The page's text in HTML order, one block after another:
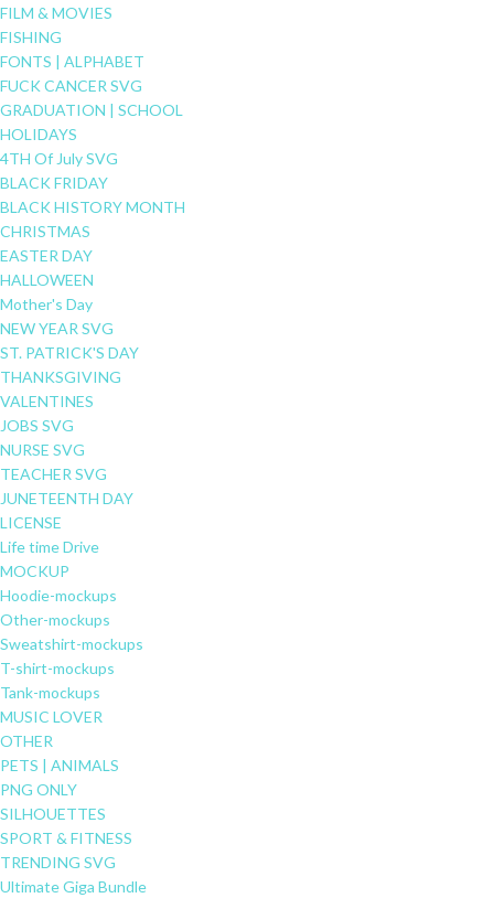
FILM & MOVIES
FISHING
FONTS | ALPHABET
FUCK CANCER SVG
GRADUATION | SCHOOL
HOLIDAYS
4TH Of July SVG
BLACK FRIDAY
BLACK HISTORY MONTH
CHRISTMAS
EASTER DAY
HALLOWEEN
Mother's Day
NEW YEAR SVG
ST. PATRICK'S DAY
THANKSGIVING
VALENTINES
JOBS SVG
NURSE SVG
TEACHER SVG
JUNETEENTH DAY
LICENSE
Life time Drive
MOCKUP
Hoodie-mockups
Other-mockups
Sweatshirt-mockups
T-shirt-mockups
Tank-mockups
MUSIC LOVER
OTHER
PETS | ANIMALS
PNG ONLY
SILHOUETTES
SPORT & FITNESS
TRENDING SVG
Ultimate Giga Bundle